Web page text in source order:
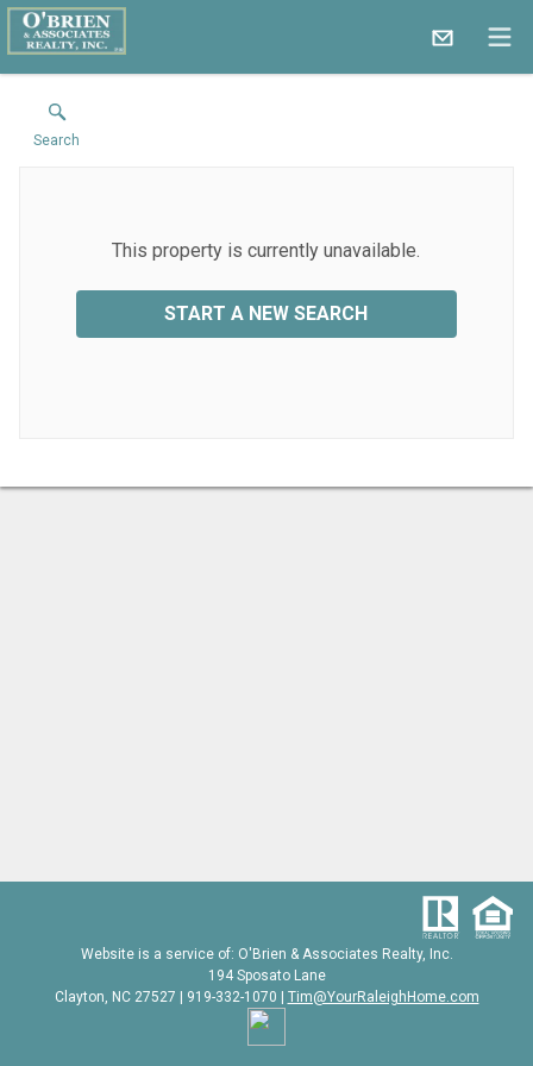
Search
This property is currently unavailable.
START A NEW SEARCH
Website is a service of: O'Brien & Associates Realty, Inc.
194 Sposato Lane
Clayton, NC 27527 | 919-332-1070 | Tim@YourRaleighHome.com